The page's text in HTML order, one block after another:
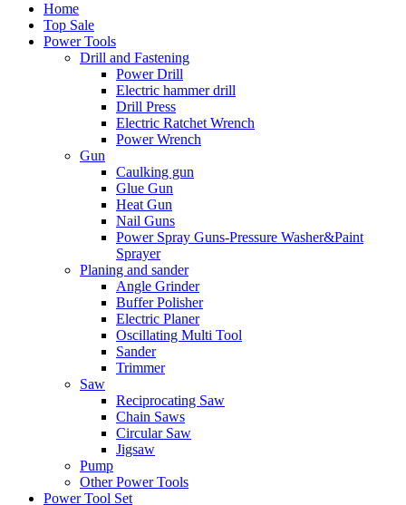
Home
Top Sale
Power Tools
Drill and Fastening
Power Drill
Electric hammer drill
Drill Press
Electric Ratchet Wrench
Power Wrench
Gun
Caulking gun
Glue Gun
Heat Gun
Nail Guns
Power Spray Guns-Pressure Washer&Paint
Sprayer
Planing and sander
Angle Grinder
Buffer Polisher​
Electric Planer
Oscillating Multi Tool
Sander
Trimmer
Saw
Reciprocating Saw
Chain Saws
Circular Saw
Jigsaw
Pump
Other Power Tools
Power Tool Set